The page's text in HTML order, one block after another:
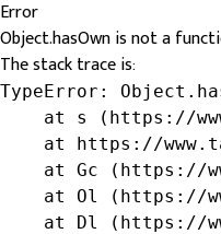
Error
Object.hasOwn is not a
The stack trace is:
TypeError:
at s (https://
at https://
at Gc (https://
at Ol (https://
at Dl (https://